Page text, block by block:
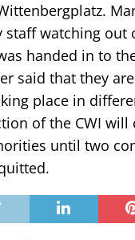
staff watching out
handed in to
said that they
place in
of the CWI
until two